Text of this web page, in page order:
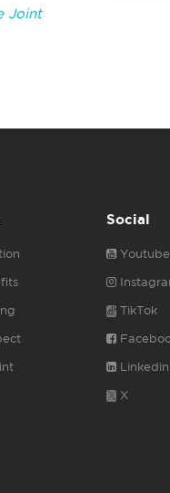
Joint
Social
Youtube
TikTok
Linkedin
X